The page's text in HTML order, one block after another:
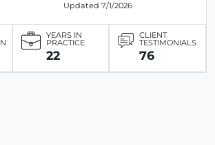
Updated 7/1/2026
YEARS IN
PRACTICE
22
CLIENT
TESTIMONIALS
76